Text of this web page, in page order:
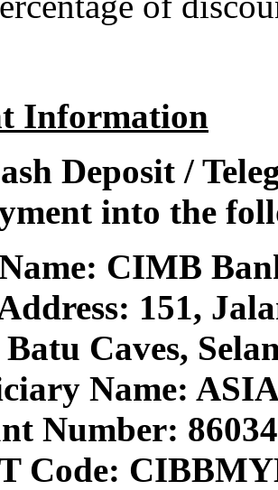
Information
Deposit /
into the
CIMB
151,
Batu Caves,
Name:
Number:
Code: